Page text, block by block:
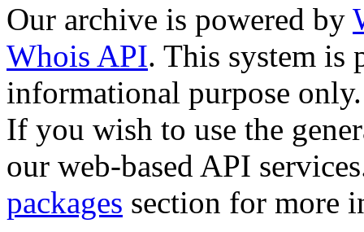
Our archive is powered by
Whois API. This system is
informational purpose only.
If you wish to use the
our web-based API
packages section for more